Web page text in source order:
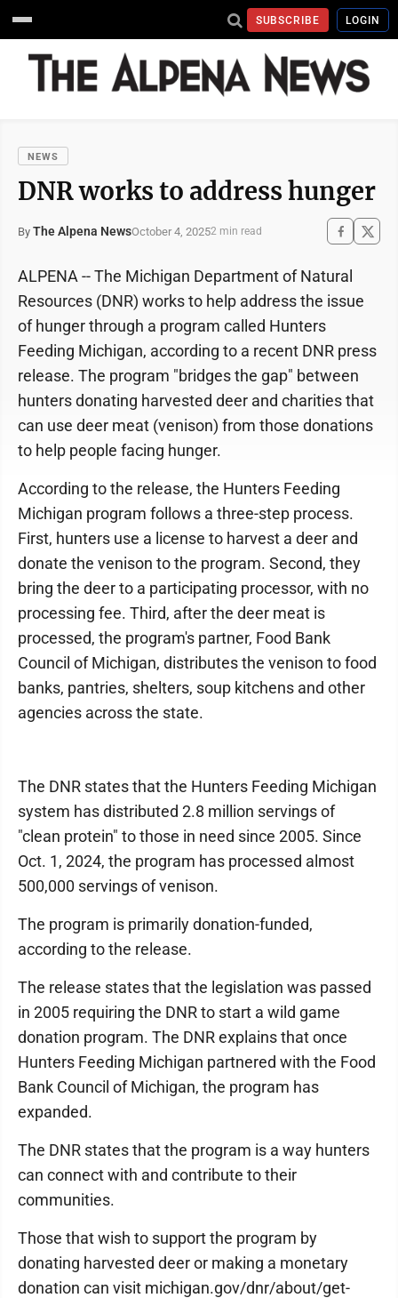
SUBSCRIBE LOGIN
NEWS
DNR works to address hunger
By The Alpena NewsOctober 4, 20252 min read
ALPENA -- The Michigan Department of Natural
Resources (DNR) works to help address the issue
of hunger through a program called Hunters
Feeding Michigan, according to a recent DNR press
release. The program "bridges the gap" between
hunters donating harvested deer and charities that
can use deer meat (venison) from those donations
to help people facing hunger.
According to the release, the Hunters Feeding
Michigan program follows a three-step process.
First, hunters use a license to harvest a deer and
donate the venison to the program. Second, they
bring the deer to a participating processor, with no
processing fee. Third, after the deer meat is
processed, the program's partner, Food Bank
Council of Michigan, distributes the venison to food
banks, pantries, shelters, soup kitchens and other
agencies across the state.
The DNR states that the Hunters Feeding Michigan
system has distributed 2.8 million servings of
"clean protein" to those in need since 2005. Since
Oct. 1, 2024, the program has processed almost
500,000 servings of venison.
The program is primarily donation-funded,
according to the release.
The release states that the legislation was passed
in 2005 requiring the DNR to start a wild game
donation program. The DNR explains that once
Hunters Feeding Michigan partnered with the Food
Bank Council of Michigan, the program has
expanded.
The DNR states that the program is a way hunters
can connect with and contribute to their
communities.
Those that wish to support the program by
donating harvested deer or making a monetary
donation can visit michigan.gov/dnr/about/get-